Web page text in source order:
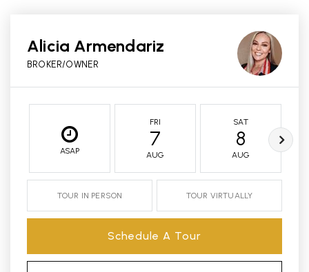
Alicia Armendariz
BROKER/OWNER
ASAP
FRI
7
AUG
SAT
8
AUG
TOUR IN PERSON TOUR VIRTUALLY
Schedule A Tour